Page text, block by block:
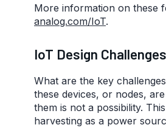
More information on these
analog.com/IoT.
IoT Design Challenges
What are the key
these devices, or nodes,
them is not a possibility.
harvesting as a power